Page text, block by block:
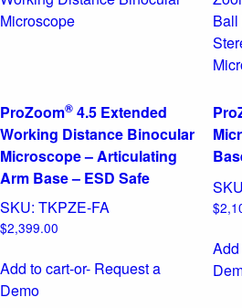
ProZoom® 4.5 Extended
Working Distance Binocular
Microscope – Articulating
Arm Base – ESD Safe
SKU: TKPZE-FA
$2,399.00
Add to cart-or- Request a
Demo
$